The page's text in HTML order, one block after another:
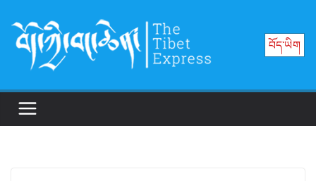
content
བོད་ཡིག